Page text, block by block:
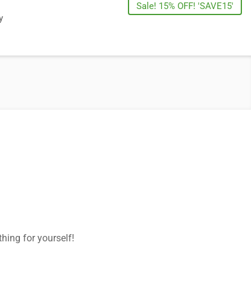
Sale! 15% OFF! 'SAVE15'
for yourself!